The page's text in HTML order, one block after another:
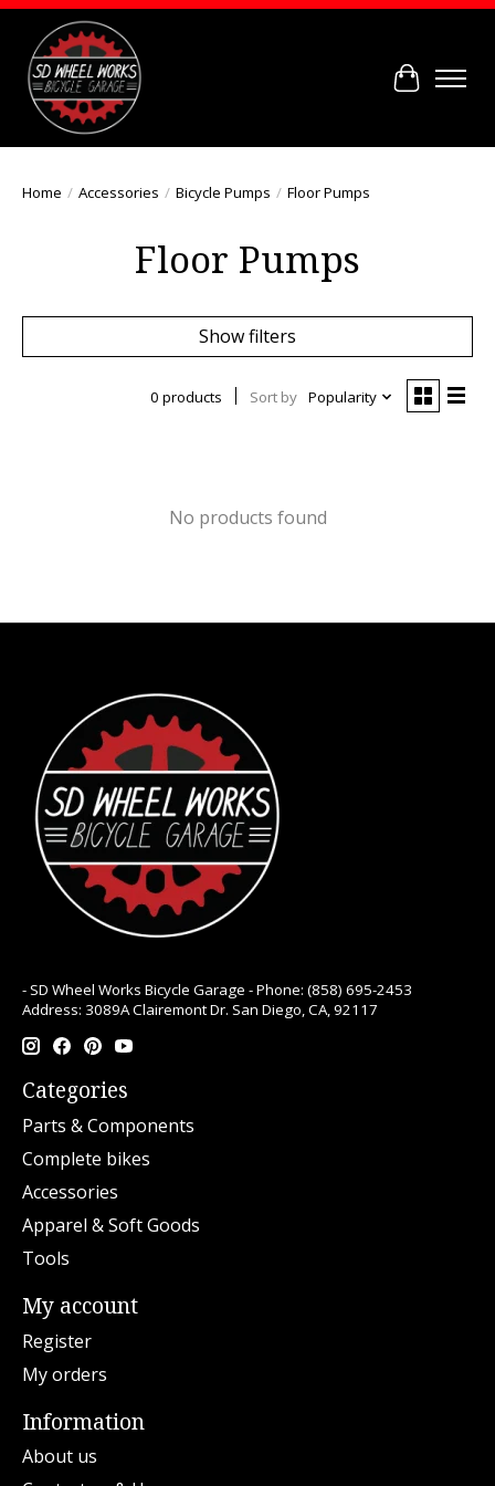
Cart
Home / Accessories / Bicycle Pumps / Floor Pumps
Floor Pumps
Show filters
0 products Sort by Popularity
No products found
- SD Wheel Works Bicycle Garage - Phone: (858) 695-2453
Address: 3089A Clairemont Dr. San Diego, CA, 92117
Categories
Parts & Components
Complete bikes
Accessories
Apparel & Soft Goods
Tools
My account
Register
My orders
Information
About us